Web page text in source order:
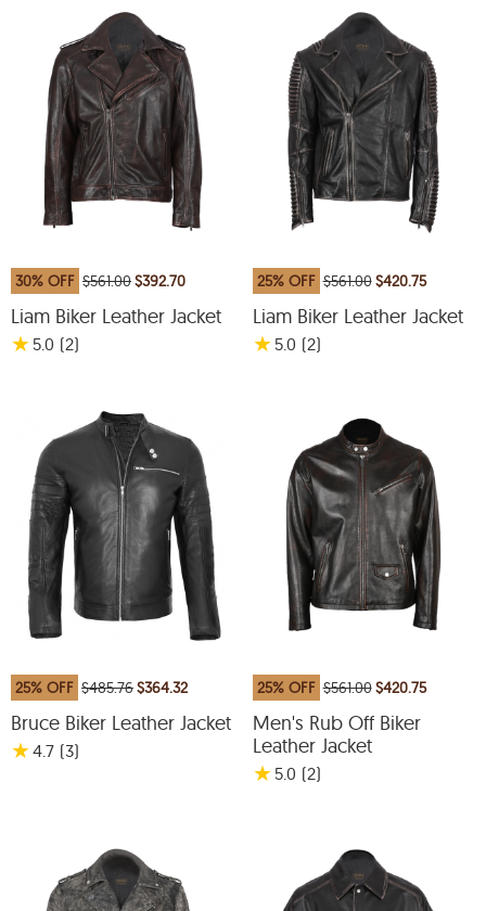
30% OFF $561.00$392.70
Liam Biker Leather Jacket
★ 5.0 (2)
25% OFF $561.00$420.75
Liam Biker Leather Jacket
★ 5.0 (2)
25% OFF $485.76$364.32
Bruce Biker Leather Jacket
★4.7 (3)
25% OFF $561.00$420.75
Men's Rub Off Biker
Leather Jacket
★ 5.0 (2)